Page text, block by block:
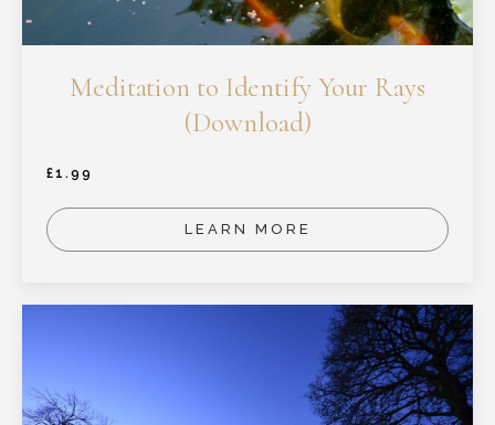
Meditation to Identify Your Rays
(Download)
£1.99
LEARN MORE